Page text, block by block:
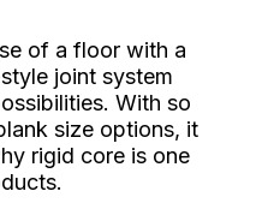
of a floor with a
joint system
With so
size options, it
rigid core is one